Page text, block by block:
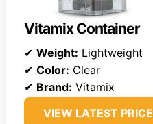
Vitamix Container
✔ Weight: Lightweight
✔ Color: Clear
✔ Brand: Vitamix
VIEW LATEST PRICE